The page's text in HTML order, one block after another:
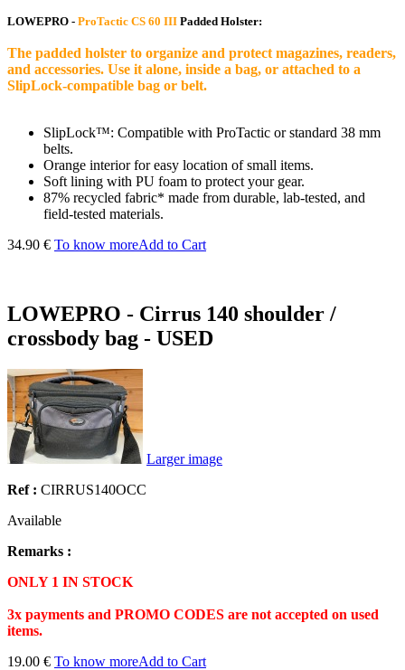
LOWEPRO - ProTactic CS 60 III Padded Holster:
The padded holster to organize and protect magazines, readers,
and accessories. Use it alone, inside a bag, or attached to a
SlipLock-compatible bag or belt.
SlipLock™: Compatible with ProTactic or standard 38 mm
belts.
Orange interior for easy location of small items.
Soft lining with PU foam to protect your gear.
87% recycled fabric* made from durable, lab-tested, and
field-tested materials.
34.90 € To know moreAdd to Cart
LOWEPRO - Cirrus 140 shoulder /
crossbody bag - USED
Larger image
Ref : CIRRUS140OCC
Available
Remarks :
ONLY 1 IN STOCK
3x payments and PROMO CODES are not accepted on used
items.
19.00 € To know moreAdd to Cart